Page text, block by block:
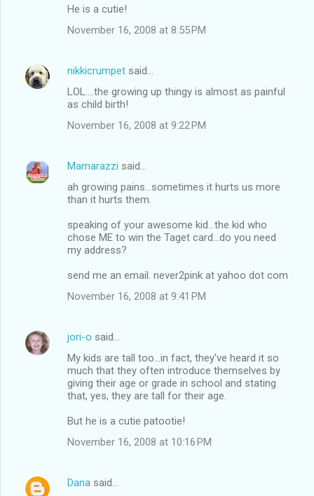
He is a cutie!
November 16, 2008 at 8:55 PM
nikkicrumpet said…
LOL....the growing up thingy is almost as painful
as child birth!
November 16, 2008 at 9:22 PM
Mamarazzi said…
ah growing pains...sometimes it hurts us more
than it hurts them.
speaking of your awesome kid...the kid who
chose ME to win the Taget card...do you need
my address?
send me an email. never2pink at yahoo dot com
November 16, 2008 at 9:41 PM
jori-o said…
My kids are tall too...in fact, they've heard it so
much that they often introduce themselves by
giving their age or grade in school and stating
that, yes, they are tall for their age.
But he is a cutie patootie!
November 16, 2008 at 10:16 PM
Dana said…